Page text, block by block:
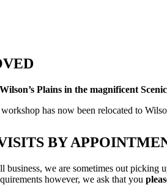
Plains in the magnificent
has now been relocated to
BY
business, we are sometimes out
however, we ask that you